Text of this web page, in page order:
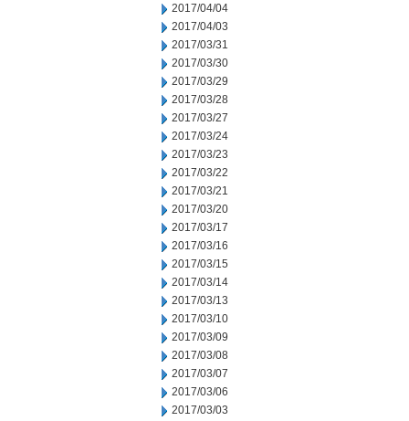
2017/04/04
2017/04/03
2017/03/31
2017/03/30
2017/03/29
2017/03/28
2017/03/27
2017/03/24
2017/03/23
2017/03/22
2017/03/21
2017/03/20
2017/03/17
2017/03/16
2017/03/15
2017/03/14
2017/03/13
2017/03/10
2017/03/09
2017/03/08
2017/03/07
2017/03/06
2017/03/03